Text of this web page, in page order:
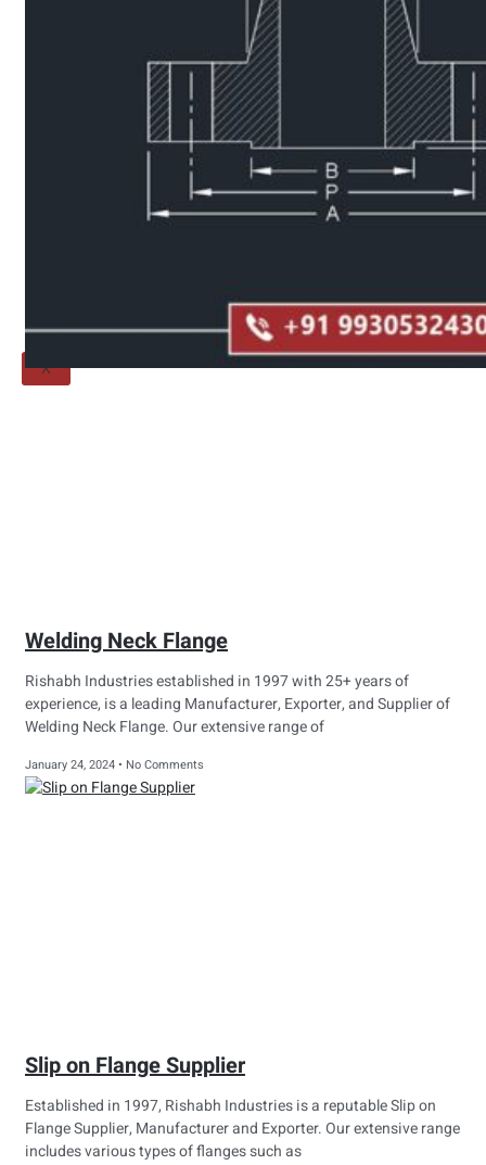
Welding Neck
Orifice Flanges
Spectacle Blind
Flanges
Threaded Flange
APPLICATIONS
X
Welding Neck Flange
Rishabh Industries established in 1997 with 25+ years of
experience, is a leading Manufacturer, Exporter, and Supplier of
Welding Neck Flange. Our extensive range of
January 24, 2024 No Comments
Slip on Flange Supplier
Established in 1997, Rishabh Industries is a reputable Slip on
Flange Supplier, Manufacturer and Exporter. Our extensive range
includes various types of flanges such as